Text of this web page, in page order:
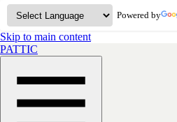
Powered by
Skip to main content
PATTIC